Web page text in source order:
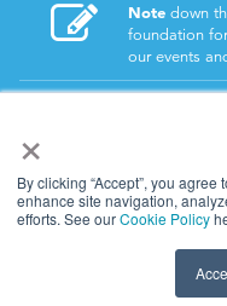
×
By clicking “Accept”, you
enhance site navigation,
efforts. See ourCookie Policy
Note down
foundation
our events
©
All
privacy